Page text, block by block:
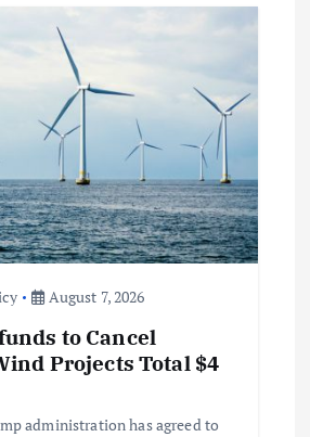
August 7, 2026
to Cancel
Projects Total $4
administration has agreed to